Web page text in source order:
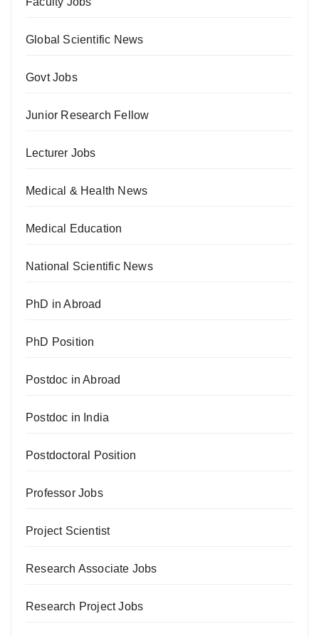
Global Scientific News
Govt Jobs
Junior Research Fellow
Lecturer Jobs
Medical & Health News
Medical Education
National Scientific News
PhD in Abroad
PhD Position
Postdoc in Abroad
Postdoc in India
Postdoctoral Position
Professor Jobs
Project Scientist
Research Associate Jobs
Research Project Jobs